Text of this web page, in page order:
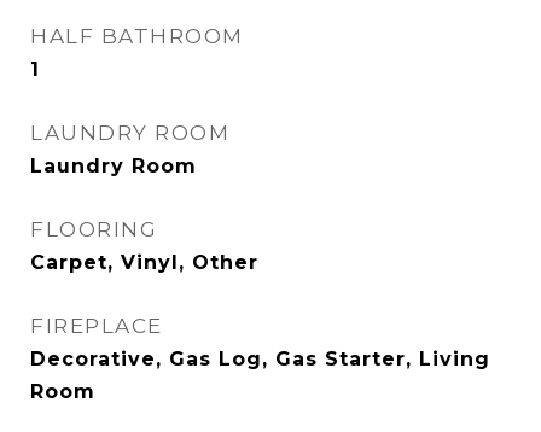
HALF BATHROOM
1
LAUNDRY ROOM
Laundry Room
FLOORING
Carpet, Vinyl, Other
FIREPLACE
Decorative, Gas Log, Gas Starter, Living
Room